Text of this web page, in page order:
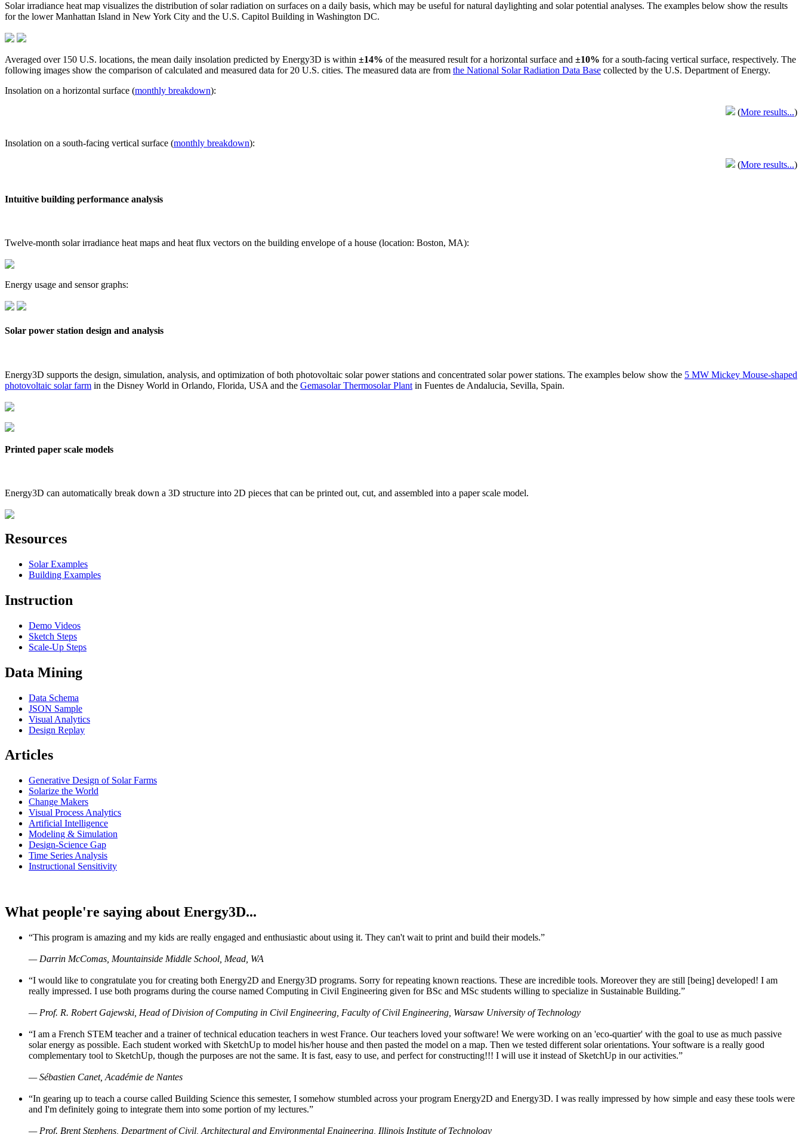
Solar irradiance heat map visualizes the distribution of solar radiation on surfaces on a daily basis, which may be useful for natural daylighting and solar potential analyses. The examples below show the results
for the lower Manhattan Island in New York City and the U.S. Capitol Building in Washington DC.
Averaged over 150 U.S. locations, the mean daily insolation predicted by Energy3D is within ±14% of the measured result for a horizontal surface and ±10% for a south-facing vertical surface, respectively. The
following images show the comparison of calculated and measured data for 20 U.S. cities. The measured data are from the National Solar Radiation Data Base collected by the U.S. Department of Energy.
Insolation on a horizontal surface (monthly breakdown):
(More results...)
Insolation on a south-facing vertical surface (monthly breakdown):
(More results...)
Intuitive building performance analysis
Twelve-month solar irradiance heat maps and heat flux vectors on the building envelope of a house (location: Boston, MA):
Energy usage and sensor graphs:
Solar power station design and analysis
Energy3D supports the design, simulation, analysis, and optimization of both photovoltaic solar power stations and concentrated solar power stations. The examples below show the 5 MW Mickey Mouse-shaped
photovoltaic solar farm in the Disney World in Orlando, Florida, USA and the Gemasolar Thermosolar Plant in Fuentes de Andalucia, Sevilla, Spain.
Printed paper scale models
Energy3D can automatically break down a 3D structure into 2D pieces that can be printed out, cut, and assembled into a paper scale model.
Resources
Solar Examples
Building Examples
Instruction
Demo Videos
Sketch Steps
Scale-Up Steps
Data Mining
Data Schema
JSON Sample
Visual Analytics
Design Replay
Articles
Generative Design of Solar Farms
Solarize the World
Change Makers
Visual Process Analytics
Artificial Intelligence
Modeling & Simulation
Design-Science Gap
Time Series Analysis
Instructional Sensitivity
What people're saying about Energy3D...
“This program is amazing and my kids are really engaged and enthusiastic about using it. They can't wait to print and build their models.”
— Darrin McComas, Mountainside Middle School, Mead, WA
“I would like to congratulate you for creating both Energy2D and Energy3D programs. Sorry for repeating known reactions. These are incredible tools. Moreover they are still [being] developed! I am
really impressed. I use both programs during the course named Computing in Civil Engineering given for BSc and MSc students willing to specialize in Sustainable Building.”
— Prof. R. Robert Gajewski, Head of Division of Computing in Civil Engineering, Faculty of Civil Engineering, Warsaw University of Technology
“I am a French STEM teacher and a trainer of technical education teachers in west France. Our teachers loved your software! We were working on an 'eco-quartier' with the goal to use as much passive
solar energy as possible. Each student worked with SketchUp to model his/her house and then pasted the model on a map. Then we tested different solar orientations. Your software is a really good
complementary tool to SketchUp, though the purposes are not the same. It is fast, easy to use, and perfect for constructing!!! I will use it instead of SketchUp in our activities.”
— Sébastien Canet, Académie de Nantes
“In gearing up to teach a course called Building Science this semester, I somehow stumbled across your program Energy2D and Energy3D. I was really impressed by how simple and easy these tools were
and I'm definitely going to integrate them into some portion of my lectures.”
— Prof. Brent Stephens, Department of Civil, Architectural and Environmental Engineering, Illinois Institute of Technology